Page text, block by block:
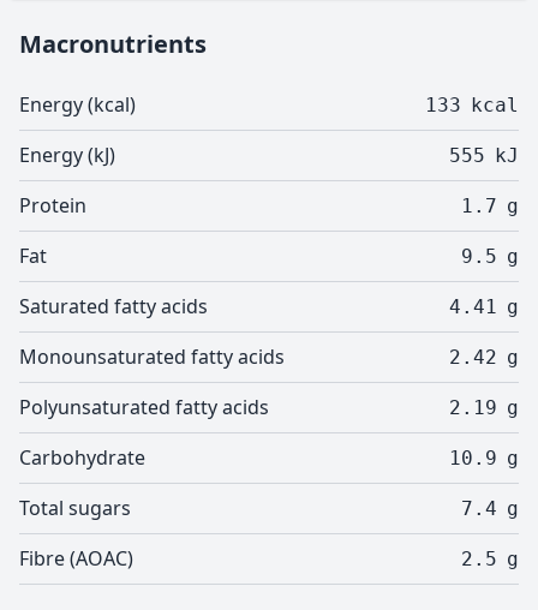
Macronutrients
Energy (kcal) 133 kcal
Energy (kJ) 555 kJ
Protein 1.7 g
Fat 9.5 g
Saturated fatty acids 4.41 g
Monounsaturated fatty acids 2.42 g
Polyunsaturated fatty acids 2.19 g
Carbohydrate 10.9 g
Total sugars 7.4 g
Fibre (AOAC) 2.5 g